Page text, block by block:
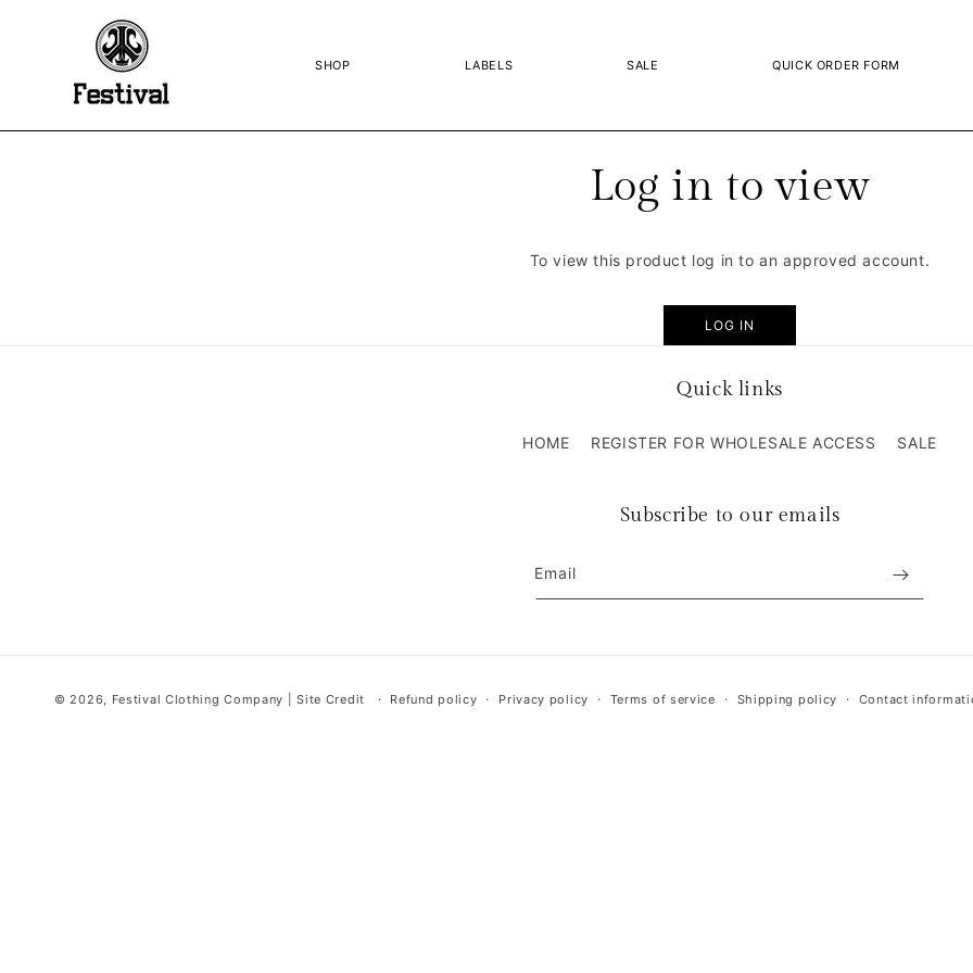
SHOP LABELS SALE QUICK ORDER FORM
Log in to view
To view this product log in to an approved account.
LOG IN
Quick links
HOME REGISTER FOR WHOLESALE ACCESS SALE
Subscribe to our emails
Email
methods
© 2026, Festival Clothing Company |Site Credit Refund policy Privacy policy Terms of service Shipping policy Contact